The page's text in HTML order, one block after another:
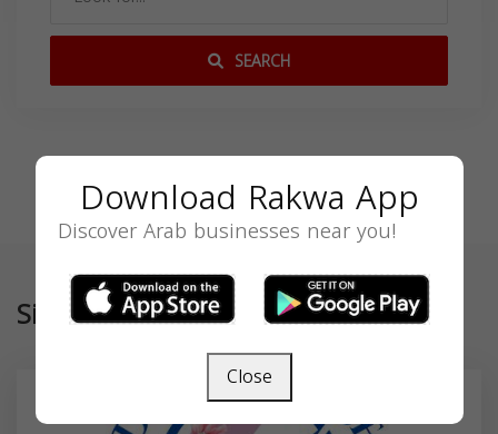
SEARCH
Similar
Download Rakwa App
Discover Arab businesses near you!
Close